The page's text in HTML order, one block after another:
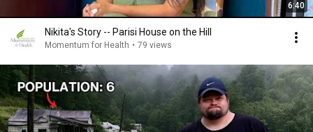
6:40
Nikita's Story -- Parisi House on the Hill
Momentum for Health • 79 views